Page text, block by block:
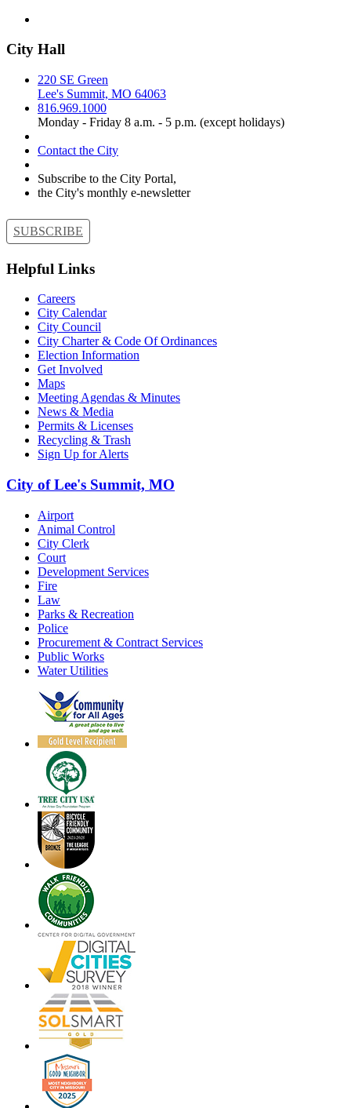
City Hall
220 SE Green
Lee's Summit, MO 64063
816.969.1000
Monday - Friday 8 a.m. - 5 p.m. (except holidays)
Contact the City
Subscribe to the City Portal,
the City's monthly e-newsletter
SUBSCRIBE
Helpful Links
Careers
City Calendar
City Council
City Charter & Code Of Ordinances
Election Information
Get Involved
Maps
Meeting Agendas & Minutes
News & Media
Permits & Licenses
Recycling & Trash
Sign Up for Alerts
City of Lee's Summit, MO
Airport
Animal Control
City Clerk
Court
Development Services
Fire
Law
Parks & Recreation
Police
Procurement & Contract Services
Public Works
Water Utilities